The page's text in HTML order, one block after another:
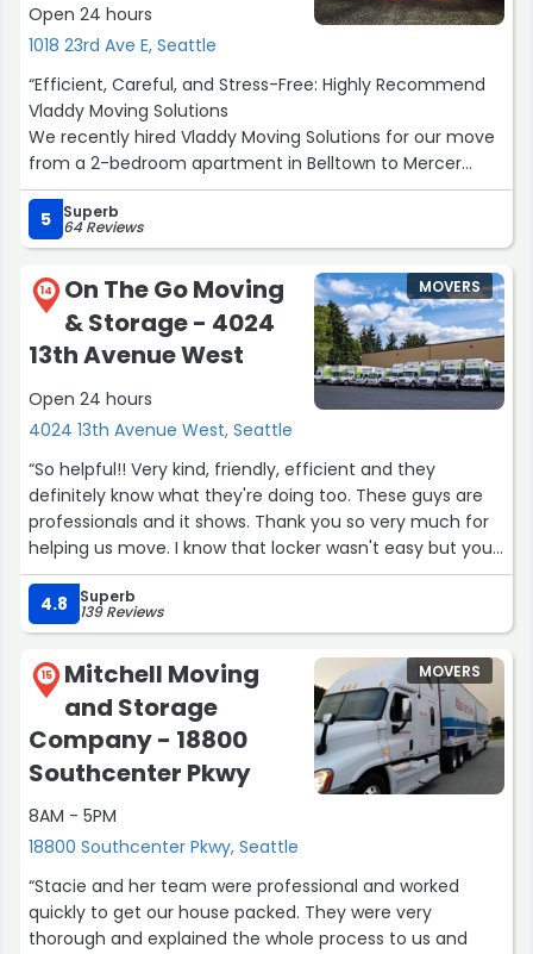
Open 24 hours
1018 23rd Ave E, Seattle
“Efficient, Careful, and Stress-Free: Highly Recommend
Vladdy Moving Solutions
We recently hired Vladdy Moving Solutions for our move
from a 2-bedroom apartment in Belltown to Mercer
Island, and I am so glad we did.
After contacting several other moving companies in the
area—many of which were pushy and significantly more
expensive—finding Vladdy was a relief. From start to
finish, the experience was professional and easy.
Here is why I’d recommend them:
• Incredible Efficiency: I was genuinely impressed by their
ability to fit all of our belongings into just two large vans.
• Attention to Detail: They were meticulous with our
furniture, adding extra wrapping to ensure everything
disassemble and reassemble our bed frame for us,
which saved us a massive headache.
• Care: Not a single item was damaged during the move.
• Value: They are fast, friendly, and very fairly priced.
Just a heads-up for future customers: there is a
processing fee if you choose to pay by credit card.
However, even with that included, the total price was still
much better than the quotes I received from their
competitors.
If you are planning a move in the Seattle area, definitely
consider Vladdy Moving Solutions. I highly recommend
them!”
5 Superb
64 Reviews
14
On The Go Moving
& Storage - 4024
13th Avenue West
Open 24 hours
4024 13th Avenue West, Seattle
MOVERS
“So helpful!! Very kind, friendly, efficient and they
definitely know what they're doing too. These guys are
professionals and it shows. Thank you so very much for
helping us move. I know that locker wasn't easy but you
guys killed it! I'll be recommending this company to
everyone I know.”
4.8 Superb
139 Reviews
15
Mitchell Moving
and Storage
Company - 18800
Southcenter Pkwy
8AM - 5PM
18800 Southcenter Pkwy, Seattle
MOVERS
“Stacie and her team were professional and worked
quickly to get our house packed. They were very
thorough and explained the whole process to us and